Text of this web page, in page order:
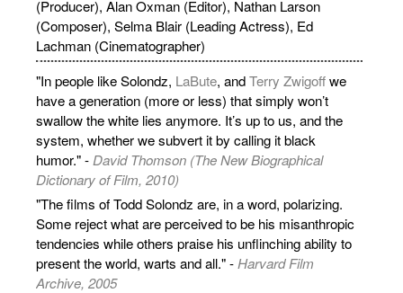
(Producer), Alan Oxman (Editor), Nathan Larson
(Composer), Selma Blair (Leading Actress), Ed
Lachman (Cinematographer)
"In people like Solondz, LaBute, andTerry Zwigoffwe
have a generation (more or less) that simply won’t
swallow the white lies anymore. It’s up to us, and the
system, whether we subvert it by calling it black
humor." - David Thomson (The New Biographical
Dictionary of Film, 2010)
"The films of Todd Solondz are, in a word, polarizing.
Some reject what are perceived to be his misanthropic
tendencies while others praise his unflinching ability to
present the world, warts and all." - Harvard Film
Archive, 2005